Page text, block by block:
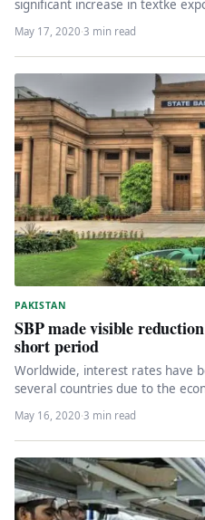
significant increase in textke
informed the federal
May 17, 2020·3 min read
PAKISTAN
SBP made visible
short period
Worldwide, interest rates have
several countries due to the
May 16, 2020·3 min read